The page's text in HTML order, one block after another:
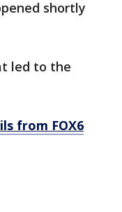
shortly
led to the
from FOX6